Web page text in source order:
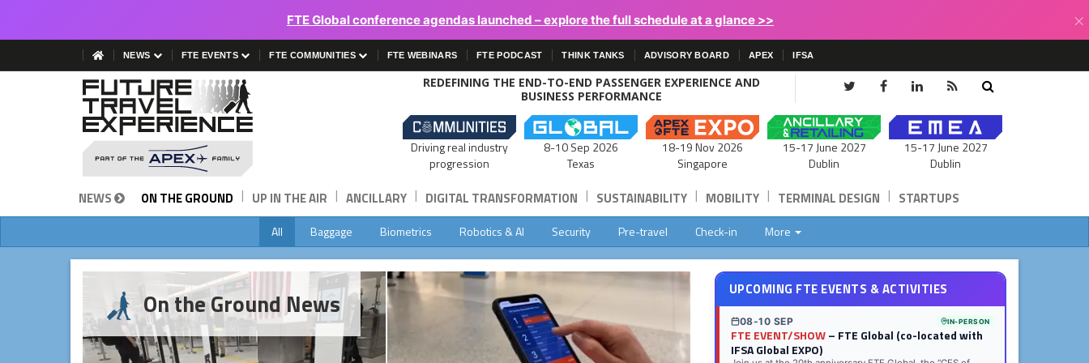
FTE Global conference agendas launched – explore the full schedule at a glance >> ×
NEWS FTE EVENTS FTE COMMUNITIES FTE WEBINARS FTE PODCAST THINK TANKS ADVISORY BOARD APEX IFSA
REDEFINING THE END-TO-END PASSENGER EXPERIENCE AND
BUSINESS PERFORMANCE
Driving real industry
progression
8-10 Sep 2026
Texas
18-19 Nov 2026
Singapore
15-17 June 2027
Dublin
15-17 June 2027
Dublin
NEWS ON THE GROUND | UP IN THE AIR | ANCILLARY | DIGITAL TRANSFORMATION | SUSTAINABILITY | MOBILITY | TERMINAL DESIGN | STARTUPS
All Baggage Biometrics Robotics & AI Security Pre-travel Check-in More
On the Ground News UPCOMING FTE EVENTS & ACTIVITIES
08-10 SEP IN-PERSON
FTE EVENT/SHOW– FTE Global (co-located with
IFSA Global EXPO)